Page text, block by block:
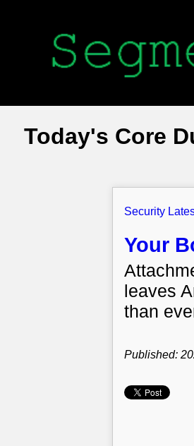
Today's Core
Security
Your
leaves
than
Published: